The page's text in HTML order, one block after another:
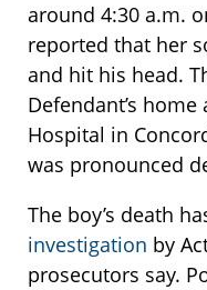
around 4:30 a.m.
reported that her
and hit his head.
Defendant’s
Hospital in
was pronounced
The boy’s death
investigation by
prosecutors say.